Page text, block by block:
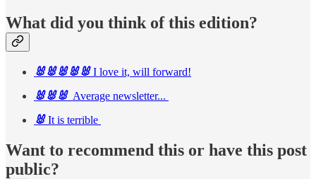
What did you think of this edition?
🐰🐰🐰🐰🐰I love it, will forward!
🐰🐰🐰Average newsletter...
🐰It is terrible
Want to recommend this or have this post
public?